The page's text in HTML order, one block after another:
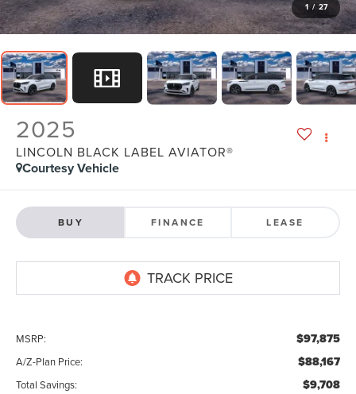
1 / 27
2025
LINCOLN BLACK LABEL AVIATOR®
Courtesy Vehicle
BUY FINANCE LEASE
MSRP: $97,875
A/Z-Plan Price: $88,167
Total Savings: $9,708